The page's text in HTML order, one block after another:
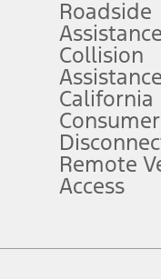
included plans, and term
or incentives.
qualify for the Plan
can be accepted by
service contracts,
but does not include
Roadside
Assistance
Collision
Assistance
California
Remote
Access